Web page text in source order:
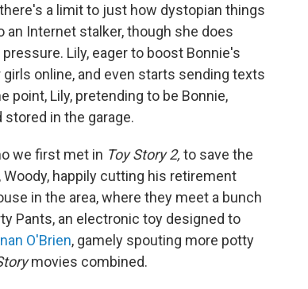
a limit to just how dystopian things
Internet stalker, though she does
Lily, eager to boost Bonnie's
online, and even starts sending texts
point, Lily, pretending to be Bonnie,
stored in the garage.
we first met in Toy Story 2, to save the
happily cutting his retirement
in the area, where they meet a bunch
Pants, an electronic toy designed to
O'Brien, gamely spouting more potty
movies combined.